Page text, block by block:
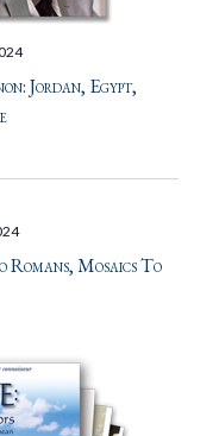
Jordan, Egypt,
Romans, Mosaics To